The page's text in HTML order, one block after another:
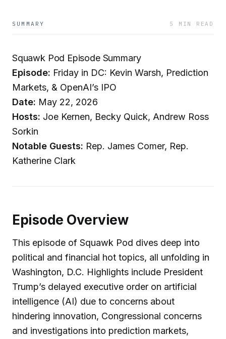
SUMMARY 5 MIN READ
Squawk Pod Episode Summary
Episode: Friday in DC: Kevin Warsh, Prediction
Markets, & OpenAI’s IPO
Date: May 22, 2026
Hosts: Joe Kernen, Becky Quick, Andrew Ross
Sorkin
Notable Guests: Rep. James Comer, Rep.
Katherine Clark
Episode Overview
This episode of Squawk Pod dives deep into
political and financial hot topics, all unfolding in
Washington, D.C. Highlights include President
Trump’s delayed executive order on artificial
intelligence (AI) due to concerns about
hindering innovation, Congressional concerns
and investigations into prediction markets,